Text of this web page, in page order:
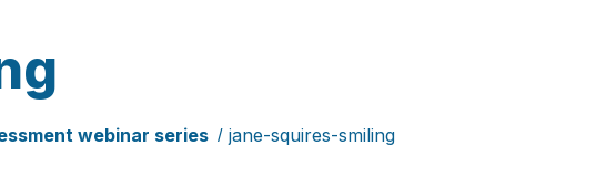
webinar series jane-squires-smiling